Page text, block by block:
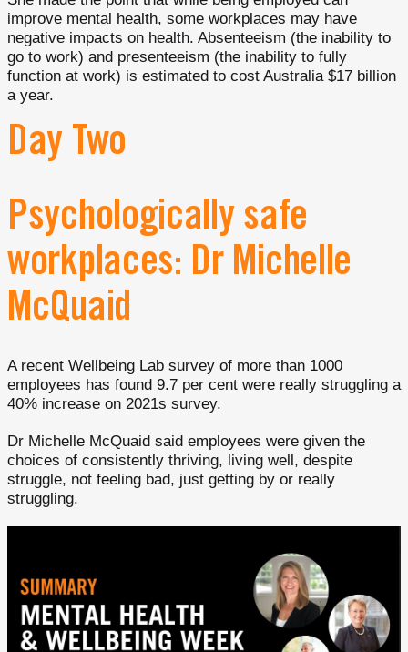
improve mental health, some workplaces may have
negative impacts on health. Absenteeism (the inability to
go to work) and presenteeism (the inability to fully
function at work) is estimated to cost Australia $17 billion
a year.
Day Two
Psychologically safe
workplaces: Dr Michelle
McQuaid
A recent Wellbeing Lab survey of more than 1000
employees has found 9.7 per cent were really struggling a
40% increase on 2021s survey.
Dr Michelle McQuaid said employees were given the
choices of consistently thriving, living well, despite
struggle, not feeling bad, just getting by or really
struggling.